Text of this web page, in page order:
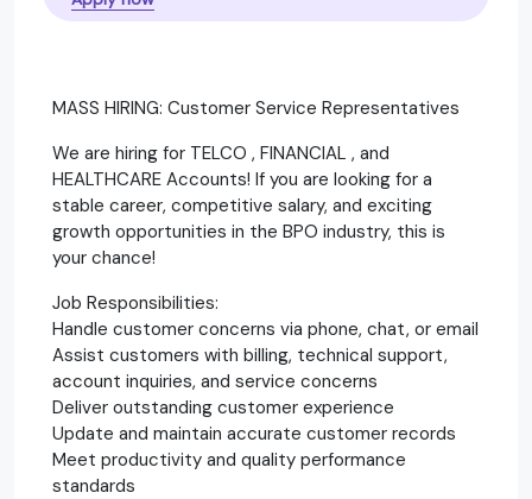
MASS HIRING: Customer Service Representatives
We are hiring for TELCO , FINANCIAL , and
HEALTHCARE Accounts! If you are looking for a
stable career, competitive salary, and exciting
growth opportunities in the BPO industry, this is
your chance!
Job Responsibilities:
Handle customer concerns via phone, chat, or email
Assist customers with billing, technical support,
account inquiries, and service concerns
Deliver outstanding customer experience
Update and maintain accurate customer records
Meet productivity and quality performance
standards